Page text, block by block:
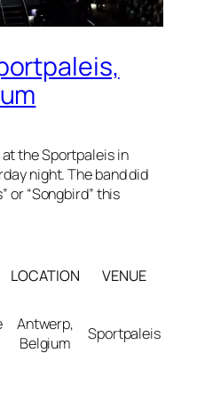
the Sportpaleis in
night. The band did
or “Songbird” this
LOCATION VENUE
Antwerp,
Belgium
Sportpaleis